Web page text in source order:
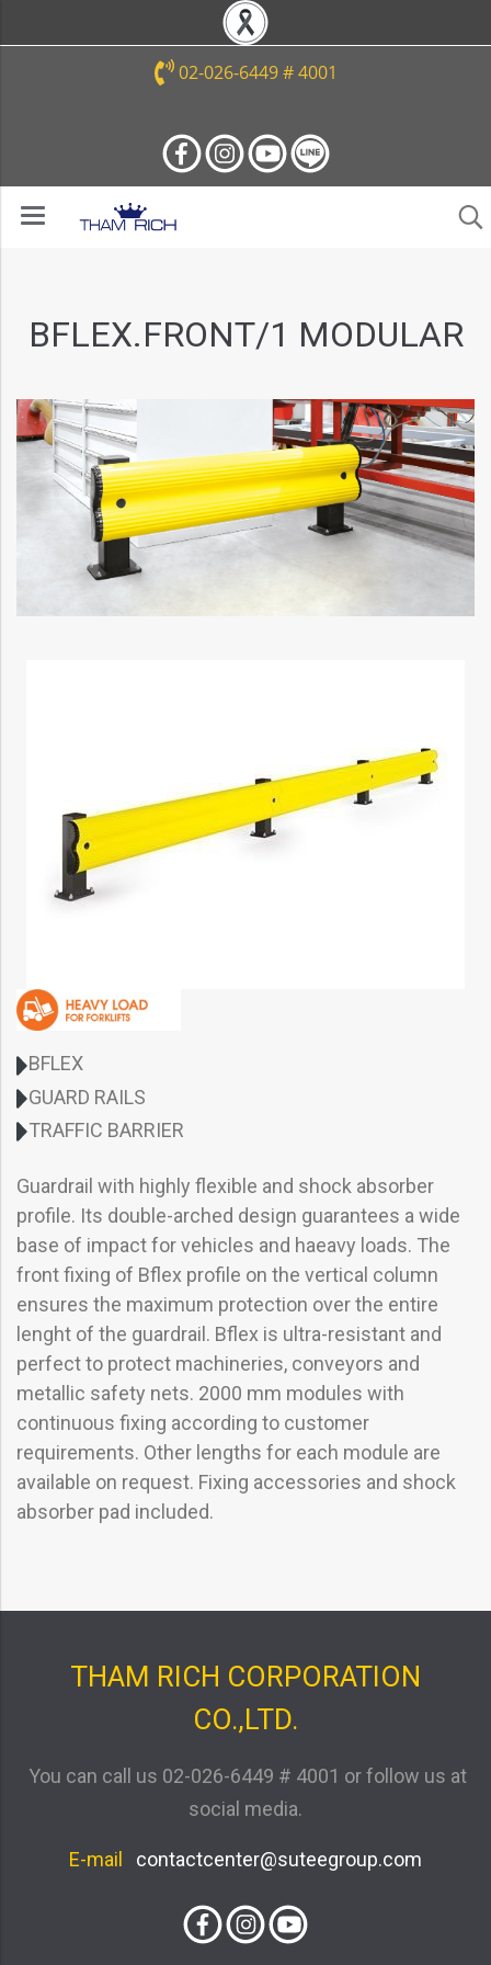
02-026-6449 # 4001
BFLEX.FRONT/1 MODULAR
BFLEX
GUARD RAILS
TRAFFIC BARRIER
Guardrail with highly flexible and shock absorber
profile. Its double-arched design guarantees a wide
base of impact for vehicles and haeavy loads. The
front fixing of Bflex profile on the vertical column
ensures the maximum protection over the entire
lenght of the guardrail. Bflex is ultra-resistant and
perfect to protect machineries, conveyors and
metallic safety nets. 2000 mm modules with
continuous fixing according to customer
requirements. Other lengths for each module are
available on request. Fixing accessories and shock
absorber pad included.
THAM RICH CORPORATION
CO.,LTD.
You can call us 02-026-6449 # 4001 or follow us at
social media.
E-mail contactcenter@suteegroup.com